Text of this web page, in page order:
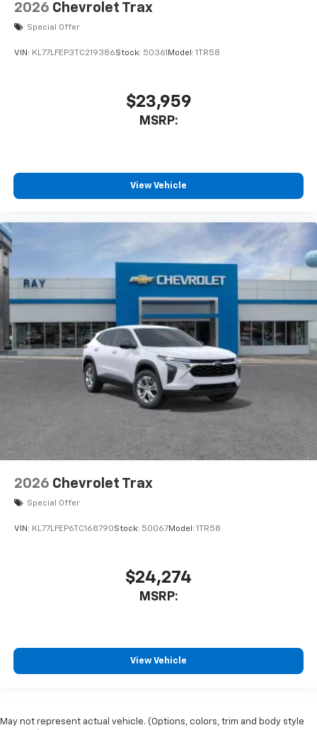
2026 Chevrolet Trax
Special Offer
VIN: KL77LFEP3TC219386Stock: 50361 Model: 1TR58
$23,959
MSRP:
View Vehicle
2026 Chevrolet Trax
Special Offer
VIN: KL77LFEP6TC168790Stock: 50067Model: 1TR58
$24,274
MSRP:
View Vehicle
May not represent actual vehicle. (Options, colors, trim and body style